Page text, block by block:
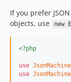
If you prefer
objects, use
new
<?php
use JsonMachine
use JsonMachine